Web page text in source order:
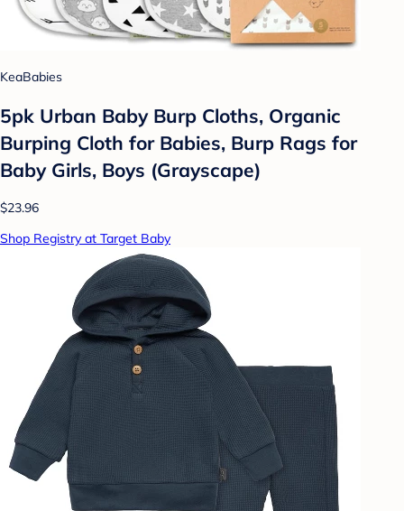
KeaBabies
5pk Urban Baby Burp Cloths, Organic
Burping Cloth for Babies, Burp Rags for
Baby Girls, Boys (Grayscape)
$23.96
Shop Registry at Target Baby